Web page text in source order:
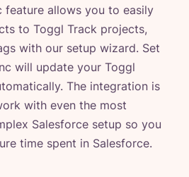
feature allows you to easily
to Toggl Track projects,
with our setup wizard. Set
will update your Toggl
The integration is
with even the most
Salesforce setup so you
time spent in Salesforce.